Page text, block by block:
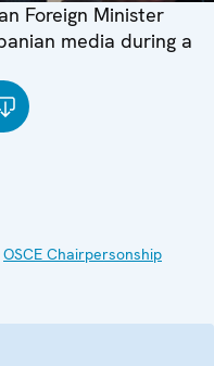
Foreign Minister
media during a
OSCE Chairpersonship